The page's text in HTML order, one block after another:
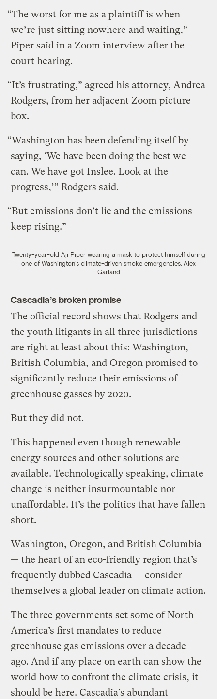
“The worst for me as a plaintiff is when
we’re just sitting nowhere and waiting,”
Piper said in a Zoom interview after the
court hearing.
“It’s frustrating,” agreed his attorney, Andrea
Rodgers, from her adjacent Zoom picture
box.
“Washington has been defending itself by
saying, ‘We have been doing the best we
can. We have got Inslee. Look at the
progress,’” Rodgers said.
“But emissions don’t lie and the emissions
keep rising.”
Twenty-year-old Aji Piper wearing a mask to protect himself during
one of Washington’s climate-driven smoke emergencies. Alex
Garland
Cascadia’s broken promise
The official record shows that Rodgers and
the youth litigants in all three jurisdictions
are right at least about this: Washington,
British Columbia, and Oregon promised to
significantly reduce their emissions of
greenhouse gasses by 2020.
But they did not.
This happened even though renewable
energy sources and other solutions are
available. Technologically speaking, climate
change is neither insurmountable nor
unaffordable. It’s the politics that have fallen
short.
Washington, Oregon, and British Columbia
— the heart of an eco-friendly region that’s
frequently dubbed Cascadia — consider
themselves a global leader on climate action.
The three governments set some of North
America’s first mandates to reduce
greenhouse gas emissions over a decade
ago. And if any place on earth can show the
world how to confront the climate crisis, it
should be here. Cascadia’s abundant